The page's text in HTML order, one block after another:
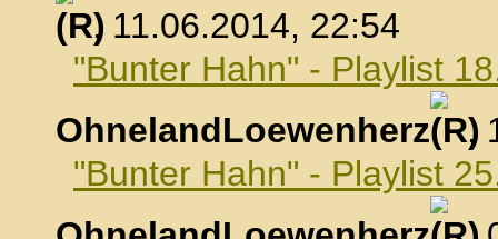
, 11.06.2014, 22:54
"Bunter Hahn" - Playlist
OhnelandLoewenherz
,
"Bunter Hahn" - Playlist